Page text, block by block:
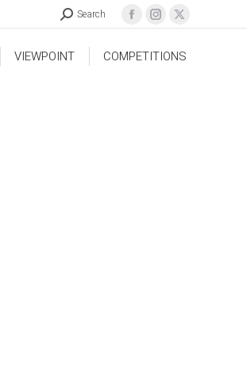
Search
VIEWPOINT COMPETITIONS